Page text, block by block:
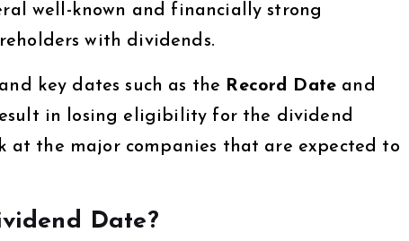
well-known and financially strong
with dividends.
key dates such as the Record Date and
in losing eligibility for the dividend
at the major companies that are expected to
Date?